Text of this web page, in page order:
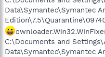
Data\Symantec\Symantec
C:\Documents and
Data\Symantec\Symantec